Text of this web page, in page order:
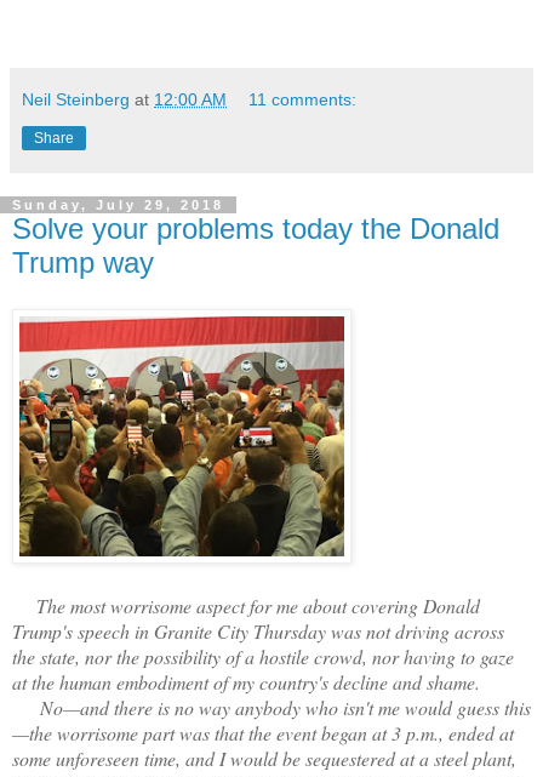
Neil Steinberg at 12:00 AM 11 comments:
Share
Sunday, July 29, 2018
Solve your problems today the Donald
Trump way
The most worrisome aspect for me about covering Donald
Trump's speech in Granite City Thursday was not driving across
the state, nor the possibility of a hostile crowd, nor having to gaze
at the human embodiment of my country's decline and shame.
No—and there is no way anybody who isn't me would guess this
—the worrisome part was that the event began at 3 p.m., ended at
some unforeseen time, and I would be sequestered at a steel plant,